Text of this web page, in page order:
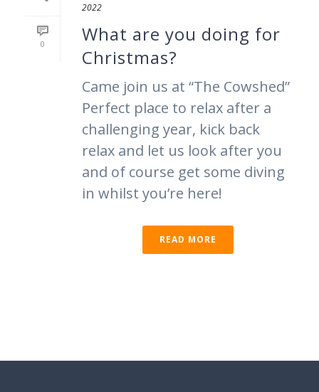
0
2022
What are you doing for
Christmas?
Came join us at “The Cowshed”
Perfect place to relax after a
challenging year, kick back
relax and let us look after you
and of course get some diving
in whilst you’re here!
READ MORE